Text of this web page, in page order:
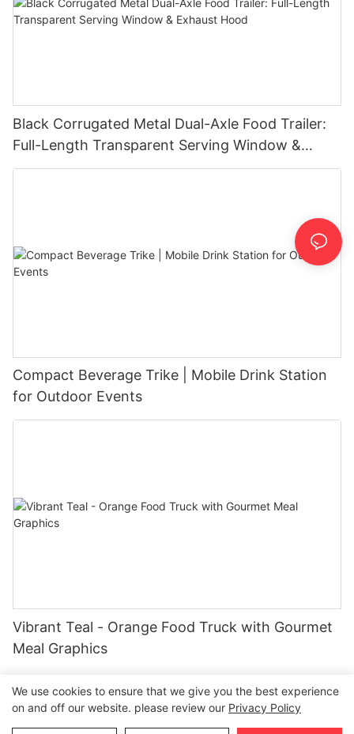
Black Corrugated Metal Dual-Axle Food Trailer:
Full-Length Transparent Serving Window &
Exhaust Hood
Compact Beverage Trike | Mobile Drink Station
for Outdoor Events
Vibrant Teal - Orange Food Truck with Gourmet
Meal Graphics
We use cookies to ensure that we give you the best experience
on and off our website. please review our Privacy Policy